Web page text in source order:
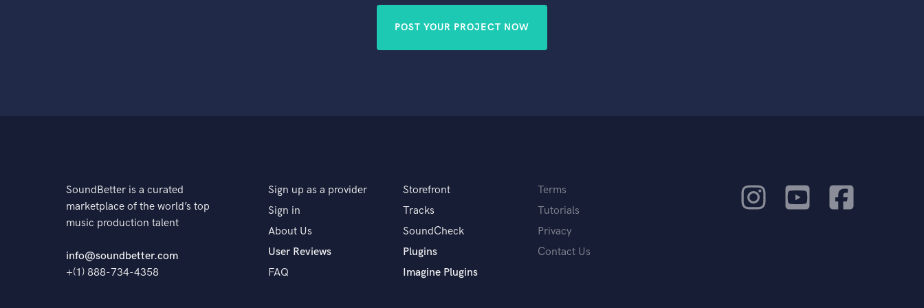
POST YOUR PROJECT NOW
SoundBetter is a curated
marketplace of the world’s top
music production talent
info@soundbetter.com
+(1) 888-734-4358
Sign up as a provider
Sign in
About Us
User Reviews
FAQ
Storefront
Tracks
SoundCheck
Plugins
Imagine Plugins
Terms
Tutorials
Privacy
Contact Us